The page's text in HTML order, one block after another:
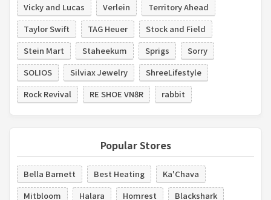
Vicky and Lucas
Verlein
Territory Ahead
Taylor Swift
TAG Heuer
Stock and Field
Stein Mart
Staheekum Sprigs
Sorry
SOLIOS
Silviax Jewelry
ShreeLifestyle
Rock Revival
RE SHOE VN8R rabbit
Popular Stores
Bella Barnett Best Heating
Ka'Chava
Mitbloom
Halara Homrest
Blackshark